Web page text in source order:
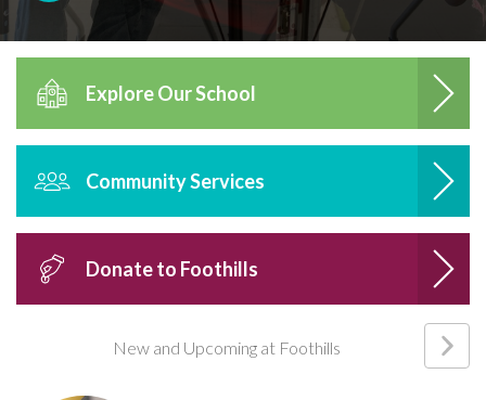
Explore Our School
Community Services
Donate to Foothills
New and Upcoming at Foothills